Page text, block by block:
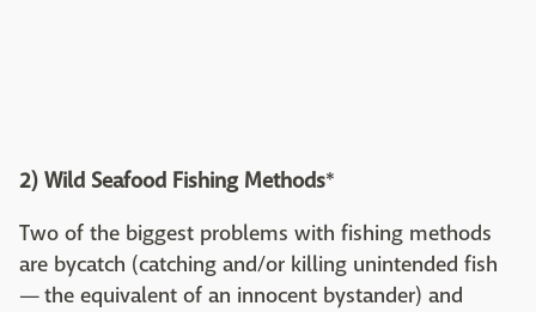
2) Wild Seafood Fishing Methods*
Two of the biggest problems with fishing methods
are bycatch (catching and/or killing unintended fish
— the equivalent of an innocent bystander) and